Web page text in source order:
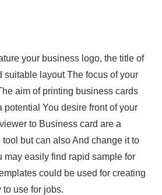
your business logo, the title of
suitable layout The focus of your
aim of printing business cards
potential You desire front of your
to Business card are a
but can also And change it to
may easily find rapid sample for
could be used for creating
to use for jobs.